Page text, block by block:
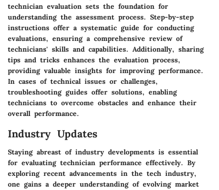
technician evaluation sets the foundation for
understanding the assessment process. Step-by-step
instructions offer a systematic guide for conducting
evaluations, ensuring a comprehensive review of
technicians' skills and capabilities. Additionally, sharing
tips and tricks enhances the evaluation process,
providing valuable insights for improving performance.
In cases of technical issues or challenges,
troubleshooting guides offer solutions, enabling
technicians to overcome obstacles and enhance their
overall performance.
Industry Updates
Staying abreast of industry developments is essential
for evaluating technician performance effectively. By
exploring recent advancements in the tech industry,
one gains a deeper understanding of evolving market